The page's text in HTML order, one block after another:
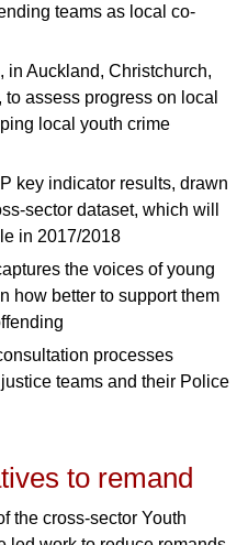
teams as local co-
in Auckland, Christchurch,
assess progress on local
local youth crime
key indicator results, drawn
sector dataset, which will
in 2017/2018
the voices of young
how better to support them
processes
teams and their Police
to remand
the cross-sector Youth